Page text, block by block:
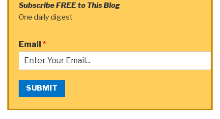
Subscribe FREE to This Blog
One daily digest
Email *
SUBMIT